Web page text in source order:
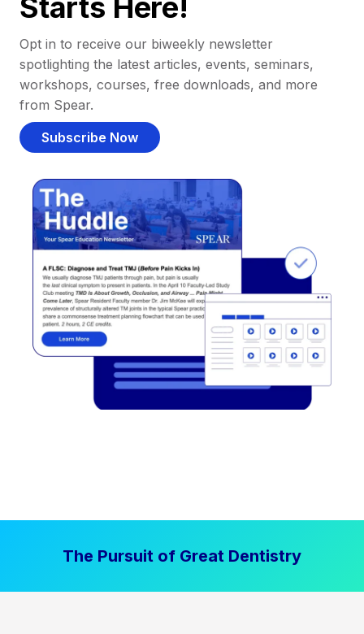
Opt in to receive our biweekly newsletter
spotlighting the latest articles, events, seminars,
workshops, courses, free downloads, and more
from Spear.
Subscribe Now
The Pursuit of Great Dentistry